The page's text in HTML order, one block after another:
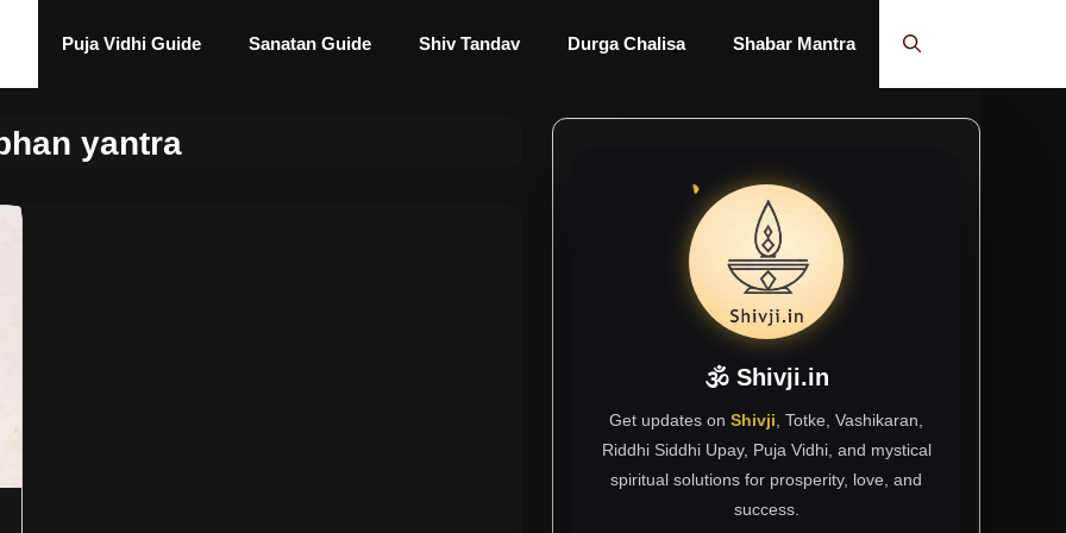
Puja Vidhi Guide Sanatan Guide Shiv Tandav Durga Chalisa Shabar Mantra
yantra
🕉 Shivji.in
Get updates on Shivji , Totke, Vashikaran,
Riddhi Siddhi Upay, Puja Vidhi, and mystical
spiritual solutions for prosperity, love, and
success.